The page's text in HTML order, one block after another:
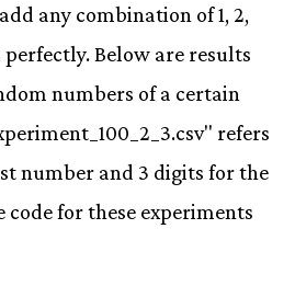
any combination of 1, 2,
Below are results
numbers of a certain
refers
number and 3 digits for the
code for these experiments